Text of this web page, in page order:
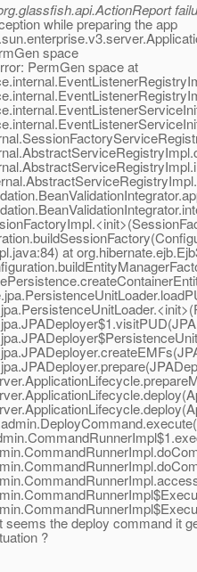
while preparing the app
space
PermGen space at
at
seems the deploy command it
?